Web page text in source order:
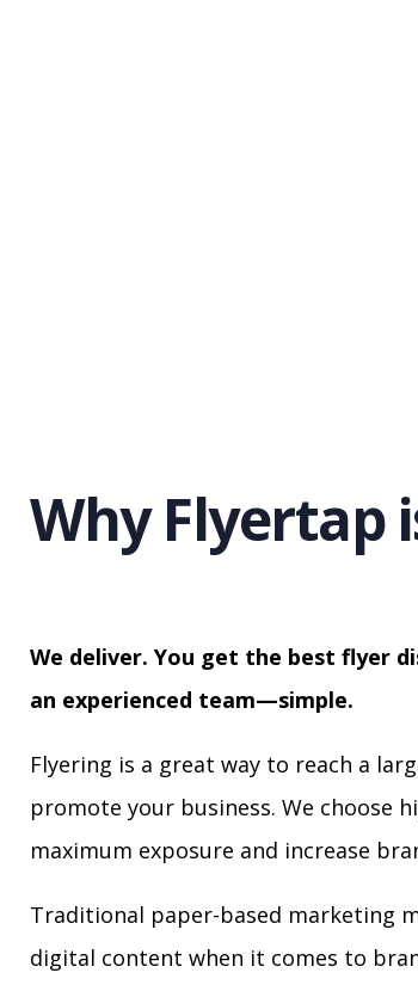
Why Flyertap
We deliver. You get the best flyer
an experienced team—simple.
Flyering is a great way to reach a
promote your business. We
maximum exposure and increase
Traditional paper-based marketing
digital content when it comes to